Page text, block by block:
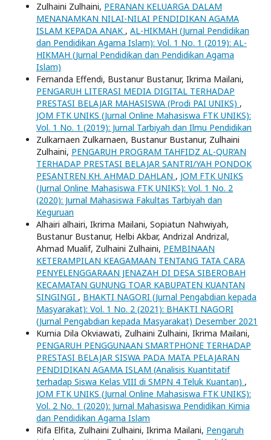
Zulhaini Zulhaini, PERANAN KELUARGA DALAM
MENANAMKAN NILAI-NILAI PENDIDIKAN AGAMA
ISLAM KEPADA ANAK , AL-HIKMAH (Jurnal Pendidikan
dan Pendidikan Agama Islam): Vol. 1 No. 1 (2019): AL-
HIKMAH (Jurnal Pendidikan dan Pendidikan Agama
Islam)
Fernanda Effendi, Bustanur Bustanur, Ikrima Mailani,
PENGARUH LITERASI MEDIA DIGITAL TERHADAP
PRESTASI BELAJAR MAHASISWA (Prodi PAI UNIKS) ,
JOM FTK UNIKS (Jurnal Online Mahasiswa FTK UNIKS):
Vol. 1 No. 1 (2019): Jurnal Tarbiyah dan Ilmu Pendidikan
Zulkarnaen Zulkarnaen, Bustanur Bustanur, Zulhaini
Zulhaini, PENGARUH PROGRAM TAHFIDZ AL-QUR’AN
TERHADAP PRESTASI BELAJAR SANTRI/YAH PONDOK
PESANTREN KH. AHMAD DAHLAN , JOM FTK UNIKS
(Jurnal Online Mahasiswa FTK UNIKS): Vol. 1 No. 2
(2020): Jurnal Mahasiswa Fakultas Tarbiyah dan
Keguruan
Alhairi alhairi, Ikrima Mailani, Sopiatun Nahwiyah,
Bustanur Bustanur, Helbi Akbar, Andrizal Andrizal,
Ahmad Mualif, Zulhaini Zulhaini, PEMBINAAN
KETERAMPILAN KEAGAMAAN TENTANG TATA CARA
PENYELENGGARAAN JENAZAH DI DESA SIBEROBAH
KECAMATAN GUNUNG TOAR KABUPATEN KUANTAN
SINGINGI , BHAKTI NAGORI (Jurnal Pengabdian kepada
Masyarakat): Vol. 1 No. 2 (2021): BHAKTI NAGORI
(Jurnal Pengabdian kepada Masyarakat) Desember 2021
Kurnia Dila Okviawati, Zulhaini Zulhaini, Ikrima Mailani,
PENGARUH PENGGUNAAN SMARTPHONE TERHADAP
PRESTASI BELAJAR SISWA PADA MATA PELAJARAN
PENDIDIKAN AGAMA ISLAM (Analisis Kuantitatif
terhadap Siswa Kelas VIII di SMPN 4 Teluk Kuantan) ,
JOM FTK UNIKS (Jurnal Online Mahasiswa FTK UNIKS):
Vol. 2 No. 1 (2020): Jurnal Mahasiswa Pendidikan Kimia
dan Pendidikan Agama Islam
Rifa Elfita, Zulhaini Zulhaini, Ikrima Mailani, Pengaruh